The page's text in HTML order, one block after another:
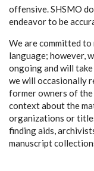
offensive. SHSMO
endeavor to be
We are committed
language; however,
ongoing and will
we will occasionally
former owners of
context about the
organizations or
finding aids,
manuscript